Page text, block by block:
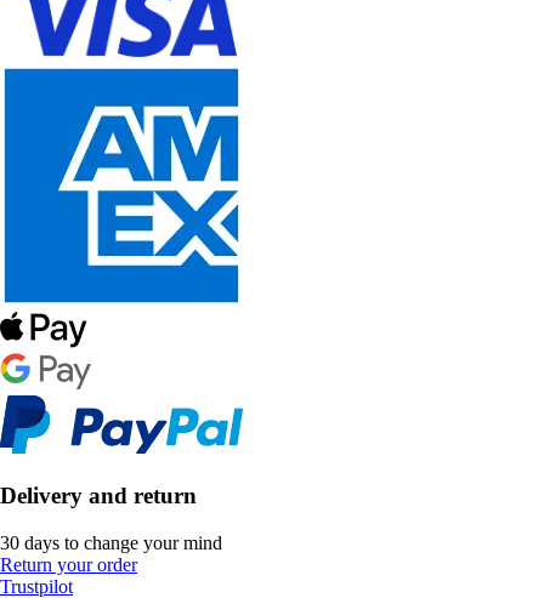
Delivery and return
30 days to change your mind
Return your order
Trustpilot